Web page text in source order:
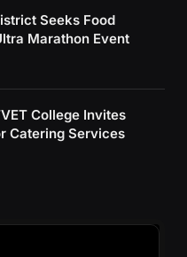
Seeks Food
Marathon Event
College Invites
Catering Services